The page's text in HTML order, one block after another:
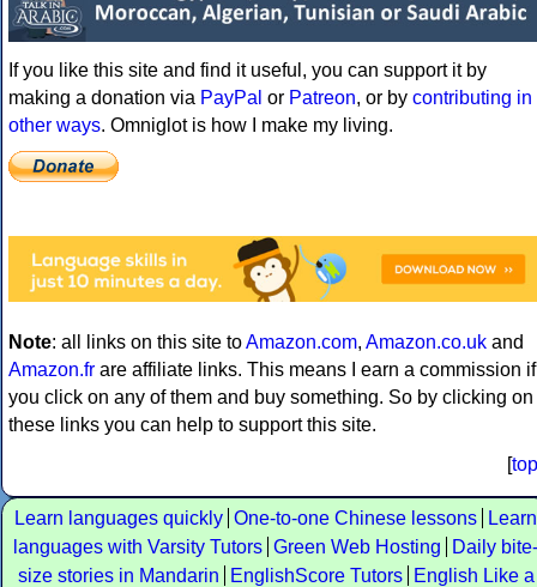
If you like this site and find it useful, you can support it by
making a donation via PayPal or Patreon, or by contributing in
other ways. Omniglot is how I make my living.
Note: all links on this site toAmazon.com, Amazon.co.uk and
Amazon.fr are affiliate links. This means I earn a commission if
you click on any of them and buy something. So by clicking on
these links you can help to support this site.
[top
Learn languages quickly One-to-one Chinese lessons
Learn
languages with Varsity Tutors Green Web Hosting
Daily bite-
size stories in Mandarin
EnglishScore Tutors
English Like a